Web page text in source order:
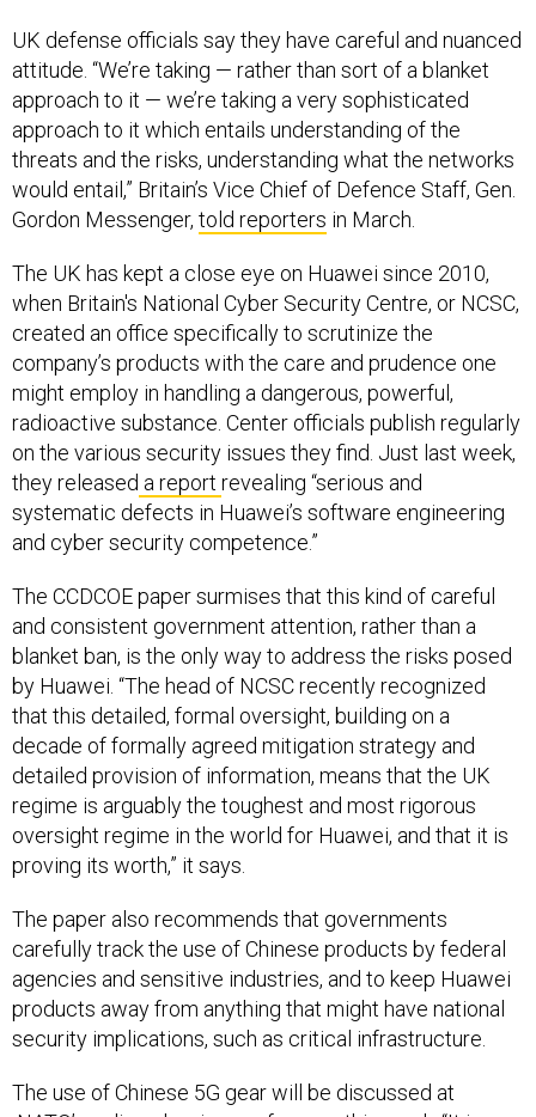
UK defense officials say they have careful and nuanced
attitude. “We’re taking — rather than sort of a blanket
approach to it — we’re taking a very sophisticated
approach to it which entails understanding of the
threats and the risks, understanding what the networks
would entail,” Britain’s Vice Chief of Defence Staff, Gen.
Gordon Messenger, told reporters in March.
The UK has kept a close eye on Huawei since 2010,
when Britain's National Cyber Security Centre, or NCSC,
created an office specifically to scrutinize the
company’s products with the care and prudence one
might employ in handling a dangerous, powerful,
radioactive substance. Center officials publish regularly
on the various security issues they find. Just last week,
they released a report revealing “serious and
systematic defects in Huawei’s software engineering
and cyber security competence.”
The CCDCOE paper surmises that this kind of careful
and consistent government attention, rather than a
blanket ban, is the only way to address the risks posed
by Huawei. “The head of NCSC recently recognized
that this detailed, formal oversight, building on a
decade of formally agreed mitigation strategy and
detailed provision of information, means that the UK
regime is arguably the toughest and most rigorous
oversight regime in the world for Huawei, and that it is
proving its worth,” it says.
The paper also recommends that governments
carefully track the use of Chinese products by federal
agencies and sensitive industries, and to keep Huawei
products away from anything that might have national
security implications, such as critical infrastructure.
The use of Chinese 5G gear will be discussed at